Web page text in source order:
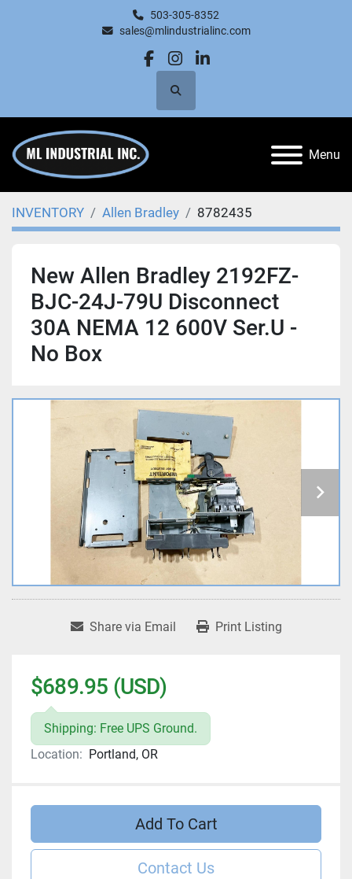
503-305-8352
sales@mlindustrialinc.com
facebook
instagram
linkedin
Search
Menu
INVENTORY Allen Bradley 8782435
New Allen Bradley 2192FZ-
BJC-24J-79U Disconnect
30A NEMA 12 600V Ser.U -
No Box
Share via Email Print Listing
$689.95 (USD)
Shipping: Free UPS Ground.
Location: Portland, OR
Add To Cart
Contact Us